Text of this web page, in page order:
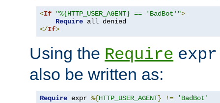
<If "%{HTTP_USER_AGENT} == 'BadBot'">
Require
</If>
Using the Require expr
also be written as:
Require expr %{HTTP_USER_AGENT} != 'BadBot'